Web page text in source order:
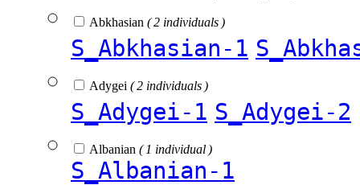
Abkhasian ( 2 individuals )
S_Abkhasian-1
Adygei ( 2 individuals )
S_Adygei-1 S_Adygei-2
Albanian ( 1 individual )
S_Albanian-1